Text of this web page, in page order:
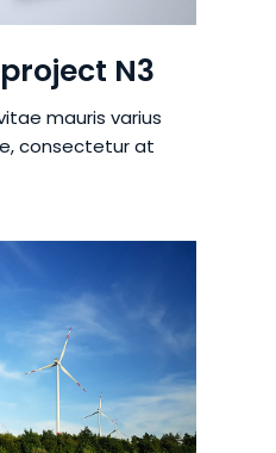
N3
mauris varius
consectetur at